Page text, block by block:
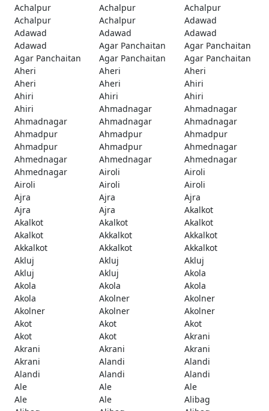
Achalpur Achalpur
Achalpur
Achalpur
Achalpur
Adawad
Adawad
Adawad
Adawad
Adawad
Agar Panchaitan
Agar Panchaitan
Agar Panchaitan
Agar Panchaitan
Agar Panchaitan
Aheri
Aheri
Aheri
Aheri
Aheri
Ahiri
Ahiri
Ahiri
Ahiri
Ahiri
Ahmadnagar
Ahmadnagar
Ahmadnagar
Ahmadnagar
Ahmadnagar
Ahmadpur
Ahmadpur
Ahmadpur
Ahmadpur
Ahmadpur
Ahmednagar
Ahmednagar
Ahmednagar
Ahmednagar
Ahmednagar
Airoli
Airoli
Airoli
Airoli
Airoli
Ajra
Ajra
Ajra
Ajra
Ajra
Akalkot
Akalkot
Akalkot
Akalkot
Akalkot
Akkalkot
Akkalkot
Akkalkot
Akkalkot
Akkalkot
Akluj
Akluj
Akluj
Akluj
Akluj
Akola
Akola
Akola
Akola
Akola
Akolner
Akolner
Akolner
Akolner
Akolner
Akot
Akot
Akot
Akot
Akot
Akrani
Akrani
Akrani
Akrani
Akrani
Alandi
Alandi
Alandi
Alandi
Alandi
Ale
Ale
Ale
Ale
Ale
Alibag